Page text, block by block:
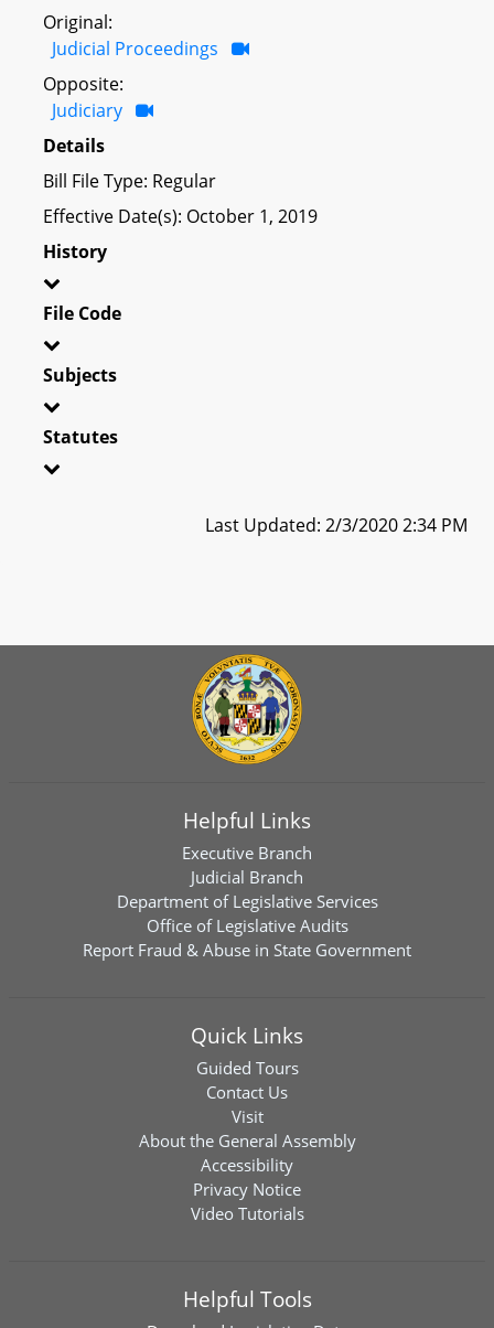
Original:
Judicial Proceedings
Opposite:
Judiciary
Details
Bill File Type: Regular
Effective Date(s): October 1, 2019
History
File Code
Subjects
Statutes
Last Updated: 2/3/2020 2:34 PM
Helpful Links
Executive Branch
Judicial Branch
Department of Legislative Services
Office of Legislative Audits
Report Fraud & Abuse in State Government
Quick Links
Guided Tours
Contact Us
Visit
About the General Assembly
Accessibility
Privacy Notice
Video Tutorials
Helpful Tools